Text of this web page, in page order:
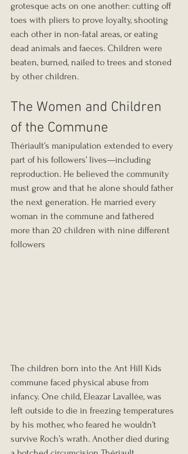
grotesque acts on one another: cutting off
toes with pliers to prove loyalty, shooting
each other in non-fatal areas, or eating
dead animals and faeces. Children were
beaten, burned, nailed to trees and stoned
by other children.
The Women and Children
of the Commune
Thériault’s manipulation extended to every
part of his followers’ lives—including
reproduction. He believed the community
must grow and that he alone should father
the next generation. He married every
woman in the commune and fathered
more than 20 children with nine different
followers
The children born into the Ant Hill Kids
commune faced physical abuse from
infancy. One child, Eleazar Lavallée, was
left outside to die in freezing temperatures
by his mother, who feared he wouldn’t
survive Roch’s wrath. Another died during